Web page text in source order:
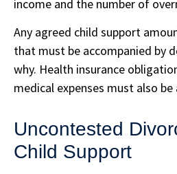
income and the number of
Any agreed child support
that must be accompanied by
why. Health insurance
medical expenses must also be
Uncontested
Child Support